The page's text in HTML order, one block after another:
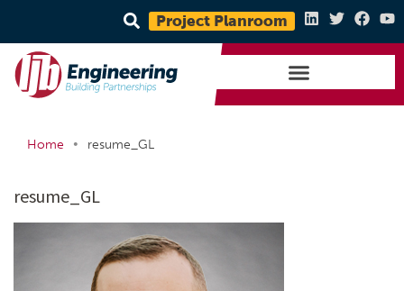
Project Planroom
Home • resume_GL
resume_GL